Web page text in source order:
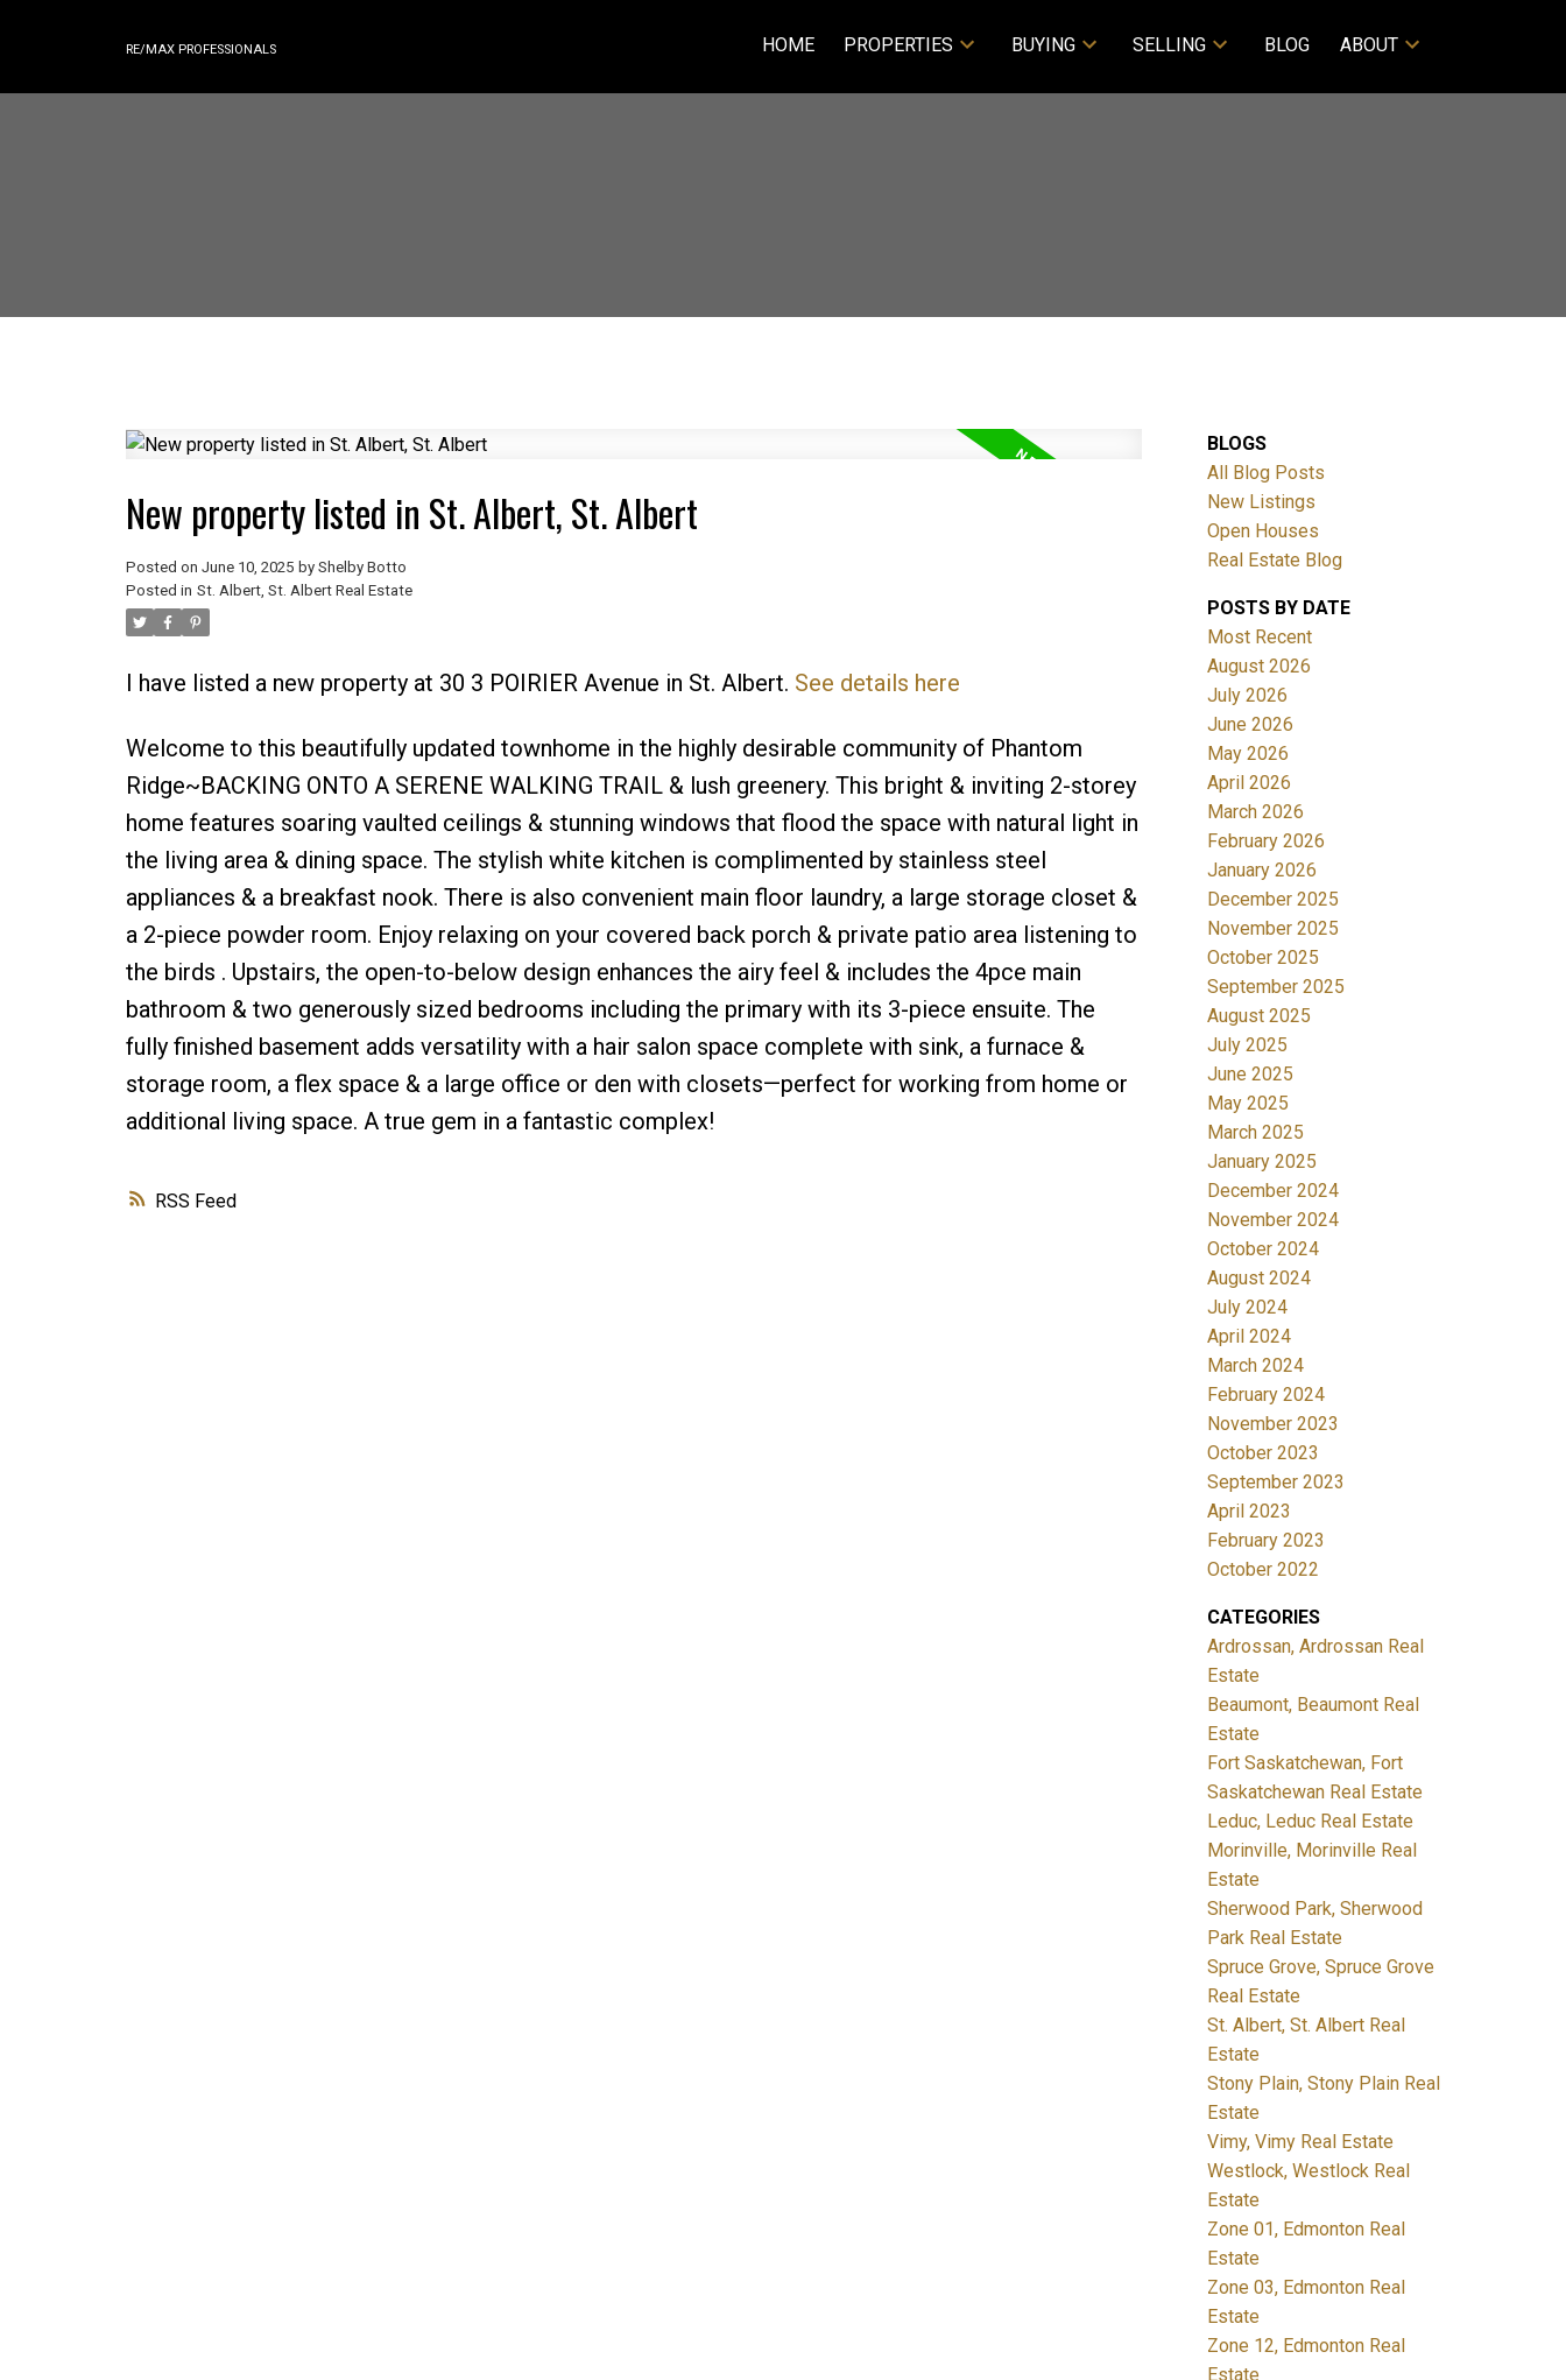
RE/MAX PROFESSIONALS HOME PROPERTIES BUYING SELLING BLOG ABOUT
SOLD
RSS
New property listed in St. Albert, St. Albert
Posted on June 10, 2025 by Shelby Botto
Posted in St. Albert, St. Albert Real Estate
I have listed a new property at 30 3 POIRIER Avenue in St. Albert. See details here
Welcome to this beautifully updated townhome in the highly desirable community of Phantom
Ridge~BACKING ONTO A SERENE WALKING TRAIL & lush greenery. This bright & inviting 2-storey
home features soaring vaulted ceilings & stunning windows that flood the space with natural light in
the living area & dining space. The stylish white kitchen is complimented by stainless steel
appliances & a breakfast nook. There is also convenient main floor laundry, a large storage closet &
a 2-piece powder room. Enjoy relaxing on your covered back porch & private patio area listening to
the birds . Upstairs, the open-to-below design enhances the airy feel & includes the 4pce main
bathroom & two generously sized bedrooms including the primary with its 3-piece ensuite. The
fully finished basement adds versatility with a hair salon space complete with sink, a furnace &
storage room, a flex space & a large office or den with closets—perfect for working from home or
additional living space. A true gem in a fantastic complex!
BLOGS
All Blog Posts
New Listings
Open Houses
Real Estate Blog
POSTS BY DATE
Most Recent
August 2026
July 2026
June 2026
May 2026
April 2026
March 2026
February 2026
January 2026
December 2025
November 2025
October 2025
September 2025
August 2025
July 2025
June 2025
May 2025
March 2025
January 2025
December 2024
November 2024
October 2024
August 2024
July 2024
April 2024
March 2024
February 2024
November 2023
October 2023
September 2023
April 2023
February 2023
October 2022
CATEGORIES
Ardrossan, Ardrossan Real
Estate
Beaumont, Beaumont Real
Estate
Fort Saskatchewan, Fort
Saskatchewan Real Estate
Leduc, Leduc Real Estate
Morinville, Morinville Real
Estate
Sherwood Park, Sherwood
Park Real Estate
Spruce Grove, Spruce Grove
Real Estate
St. Albert, St. Albert Real
Estate
Stony Plain, Stony Plain Real
Estate
Vimy, Vimy Real Estate
Westlock, Westlock Real
Estate
Zone 01, Edmonton Real
Estate
Zone 03, Edmonton Real
Estate
Zone 12, Edmonton Real
Estate